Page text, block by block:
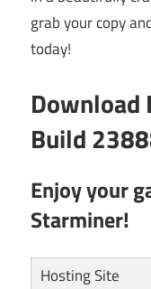
grab your copy
today!
Download
Build
Enjoy your
Starminer!
Hosting Site